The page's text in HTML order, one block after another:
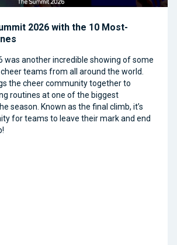
2026 with the 10 Most-
was another incredible showing of some
teams from all around the world.
the cheer community together to
routines at one of the biggest
season. Known as the final climb, it’s
for teams to leave their mark and end